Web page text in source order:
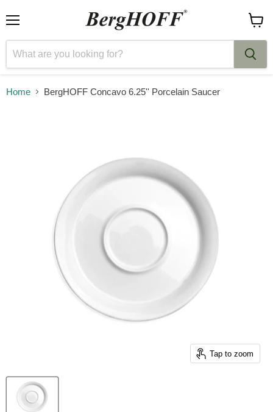
cart
Home BergHOFF Concavo 6.25'' Porcelain Saucer
Tap to zoom